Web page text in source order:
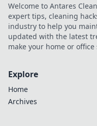
Welcome to Antares
expert tips, cleaning
industry to help you
updated with the latest
make your home or office
Explore
Home
Archives